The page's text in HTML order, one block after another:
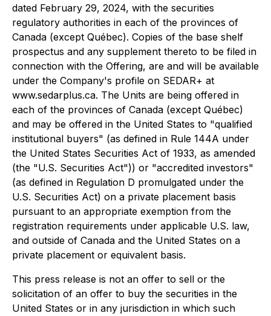
dated February 29, 2024, with the securities
regulatory authorities in each of the provinces of
Canada (except Québec). Copies of the base shelf
prospectus and any supplement thereto to be filed in
connection with the Offering, are and will be available
under the Company's profile on SEDAR+ at
www.sedarplus.ca. The Units are being offered in
each of the provinces of Canada (except Québec)
and may be offered in the United States to "qualified
institutional buyers" (as defined in Rule 144A under
the United States Securities Act of 1933, as amended
(the "U.S. Securities Act")) or "accredited investors"
(as defined in Regulation D promulgated under the
U.S. Securities Act) on a private placement basis
pursuant to an appropriate exemption from the
registration requirements under applicable U.S. law,
and outside of Canada and the United States on a
private placement or equivalent basis.
This press release is not an offer to sell or the
solicitation of an offer to buy the securities in the
United States or in any jurisdiction in which such